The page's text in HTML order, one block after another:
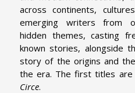
across continents,
emerging writers from
hidden themes, casting
known stories, alongside
story of the origins and
the era. The first titles are
Circe.